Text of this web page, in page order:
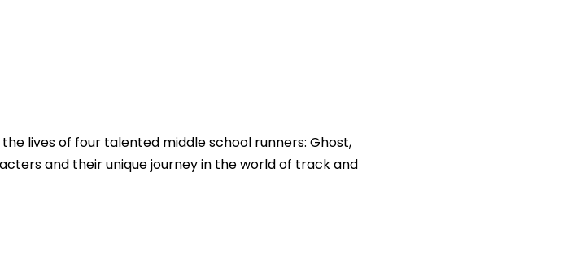
lives of four talented middle school runners: Ghost,
and their unique journey in the world of track and